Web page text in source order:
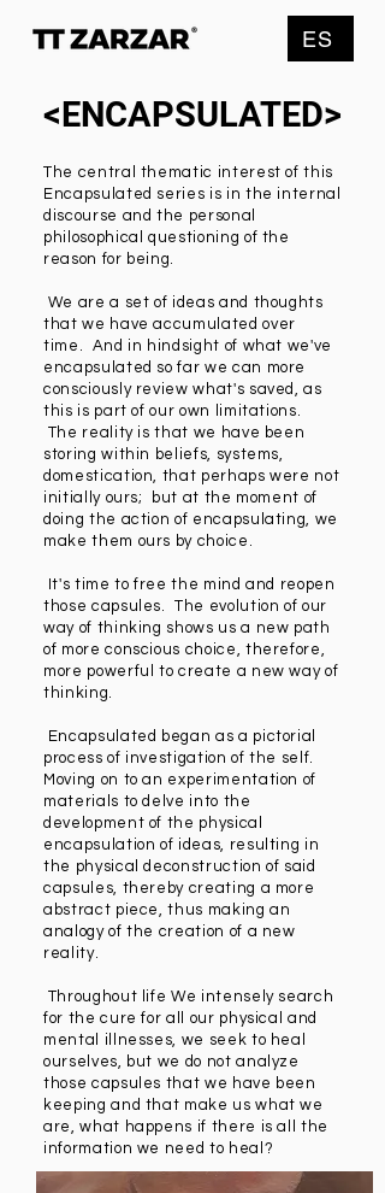
ES
<ENCAPSULATED>
The central thematic interest of this
Encapsulated series is in the internal
discourse and the personal
philosophical questioning of the
reason for being.
We are a set of ideas and thoughts
that we have accumulated over
time. And in hindsight of what we've
encapsulated so far we can more
consciously review what's saved, as
this is part of our own limitations.
The reality is that we have been
storing within beliefs, systems,
domestication, that perhaps were not
initially ours; but at the moment of
doing the action of encapsulating, we
make them ours by choice.
It's time to free the mind and reopen
those capsules. The evolution of our
way of thinking shows us a new path
of more conscious choice, therefore,
more powerful to create a new way of
thinking.
Encapsulated began as a pictorial
process of investigation of the self.
Moving on to an experimentation of
materials to delve into the
development of the physical
encapsulation of ideas, resulting in
the physical deconstruction of said
capsules, thereby creating a more
abstract piece, thus making an
analogy of the creation of a new
reality.
Throughout life We intensely search
for the cure for all our physical and
mental illnesses, we seek to heal
ourselves, but we do not analyze
those capsules that we have been
keeping and that make us what we
are, what happens if there is all the
information we need to heal?